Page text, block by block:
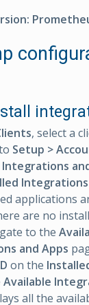
, select a
Setup >
Integrations
Integrations
applications
are no
to the
and Apps
on the
Available
all the